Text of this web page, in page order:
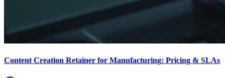
Content Creation Retainer for Manufacturing: Pricing & SLAs